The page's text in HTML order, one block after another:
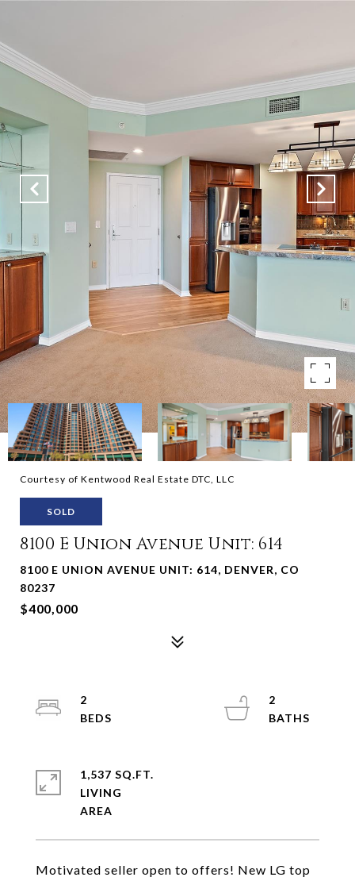
Courtesy of Kentwood Real Estate DTC, LLC
SOLD
8100 E Union Avenue Unit: 614
8100 E UNION AVENUE UNIT: 614, DENVER, CO
80237
$400,000
Motivated seller open to offers! New LG top
2
2
1,537 SQ.FT.
LIVING